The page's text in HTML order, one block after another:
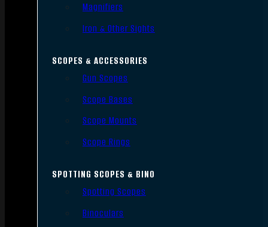
Magnifiers
Iron & Other Sights
SCOPES & ACCESSORIES
Gun Scopes
Scope Bases
Scope Mounts
Scope Rings
SPOTTING SCOPES & BINO
Spotting Scopes
Binoculars